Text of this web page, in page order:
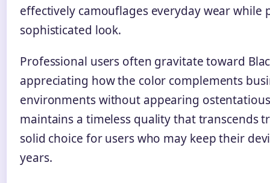
effectively camouflages everyday wear while
sophisticated look.
Professional users often gravitate toward
appreciating how the color complements
environments without appearing
maintains a timeless quality that transcends
solid choice for users who may keep their
years.